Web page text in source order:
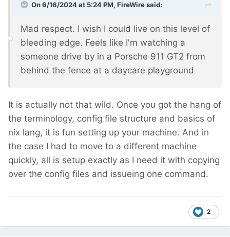
On 6/16/2024 at 5:24 PM, FireWiresaid:
Mad respect. I wish I could live on this level of
bleeding edge. Feels like I'm watching a
someone drive by in a Porsche 911 GT2 from
behind the fence at a daycare playground
It is actually not that wild. Once you got the hang of
the terminology, config file structure and basics of
nix lang, it is fun setting up your machine. And in
the case I had to move to a different machine
quickly, all is setup exactly as I need it with copying
over the config files and issueing one command.
2